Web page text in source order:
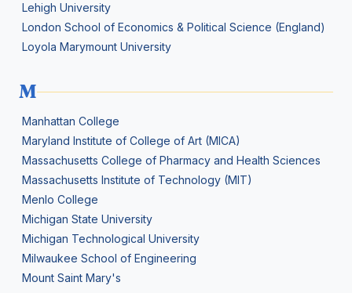
Lehigh University
London School of Economics & Political Science (England)
Loyola Marymount University
M
Manhattan College
Maryland Institute of College of Art (MICA)
Massachusetts College of Pharmacy and Health Sciences
Massachusetts Institute of Technology (MIT)
Menlo College
Michigan State University
Michigan Technological University
Milwaukee School of Engineering
Mount Saint Mary's